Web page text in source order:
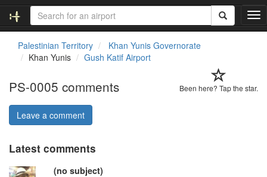
T
o
n
Palestinian Territory
Khan Yunis Governorate
Khan Yunis
Gush Katif Airport
Been here? Tap the star.
PS-0005 comments
Leave a comment
Latest comments
(no subject)